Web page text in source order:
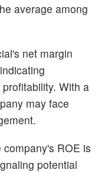
average among
net margin
With a
may face
company's ROE is
potential